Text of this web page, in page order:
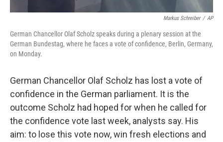
Markus Schreiber / AP
German Chancellor Olaf Scholz speaks during a plenary session at the
German Bundestag, where he faces a vote of confidence, Berlin, Germany,
on Monday.
German Chancellor Olaf Scholz has lost a vote of
confidence in the German parliament. It is the
outcome Scholz had hoped for when he called for
the confidence vote last week, analysts say. His
aim: to lose this vote now, win fresh elections and